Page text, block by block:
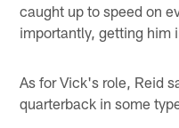
caught up to speed on
importantly, getting him
As for Vick's role, Reid
quarterback in some